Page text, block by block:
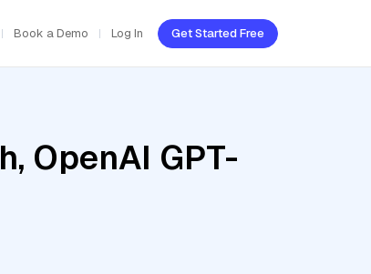
Book a Demo Log In Get Started Free
OpenAI GPT-